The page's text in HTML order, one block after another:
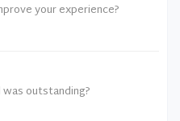
your experience?
outstanding?